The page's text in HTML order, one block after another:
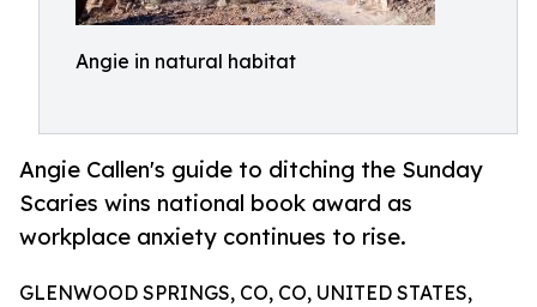
Angie in natural habitat
Angie Callen's guide to ditching the Sunday
Scaries wins national book award as
workplace anxiety continues to rise.
GLENWOOD SPRINGS, CO, CO, UNITED STATES,